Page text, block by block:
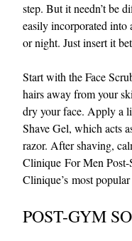
step. But it needn’t be
easily incorporated into
or night. Just insert it
Start with the Face
hairs away from your
dry your face. Apply a
Shave Gel, which acts
razor. After shaving,
Clinique For Men Post-
Clinique’s most
POST-GYM